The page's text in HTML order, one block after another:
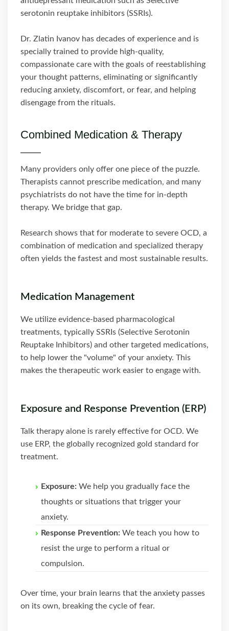
serotonin reuptake inhibitors (SSRIs).
Dr. Zlatin Ivanov has decades of experience and is
specially trained to provide high-quality,
compassionate care with the goals of reestablishing
your thought patterns, eliminating or significantly
reducing anxiety, discomfort, or fear, and helping
disengage from the rituals.
Combined Medication & Therapy
Many providers only offer one piece of the puzzle.
Therapists cannot prescribe medication, and many
psychiatrists do not have the time for in-depth
therapy. We bridge that gap.
Research shows that for moderate to severe OCD, a
combination of medication and specialized therapy
often yields the fastest and most sustainable results.
Medication Management
We utilize evidence-based pharmacological
treatments, typically SSRIs (Selective Serotonin
Reuptake Inhibitors) and other targeted medications,
to help lower the "volume" of your anxiety. This
makes the therapeutic work easier to engage with.
Exposure and Response Prevention (ERP)
Talk therapy alone is rarely effective for OCD. We
use ERP, the globally recognized gold standard for
treatment.
Exposure: We help you gradually face the
thoughts or situations that trigger your
anxiety.
Response Prevention: We teach you how to
resist the urge to perform a ritual or
compulsion.
Over time, your brain learns that the anxiety passes
on its own, breaking the cycle of fear.